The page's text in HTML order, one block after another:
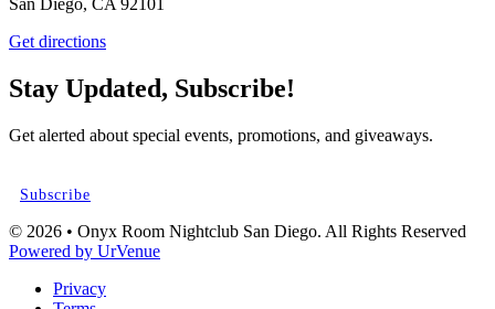
San Diego, CA 92101
Get directions
Stay Updated, Subscribe!
Get alerted about special events, promotions, and giveaways.
Subscribe
© 2026 • Onyx Room Nightclub San Diego. All Rights Reserved
Powered by UrVenue
Privacy